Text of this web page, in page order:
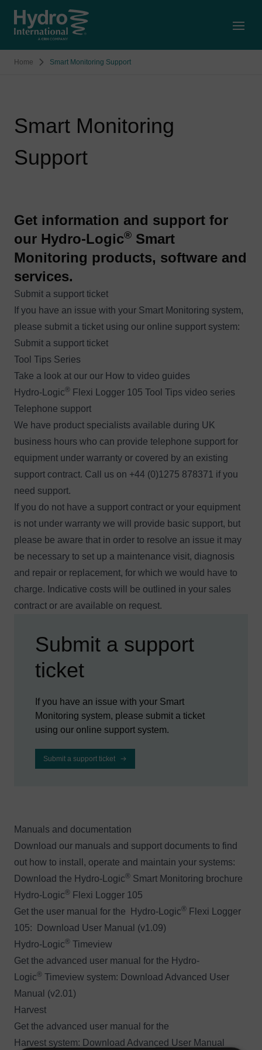
Home Smart Monitoring Support
Smart Monitoring
Support
Get information and support for
our Hydro-Logic® Smart
Monitoring products, software and
services.
Submit a support ticket
If you have an issue with your Smart Monitoring system,
please submit a ticket using our online support system:
Submit a support ticket
Tool Tips Series
Take a look at our our How to video guides
Hydro-Logic® Flexi Logger 105 Tool Tips video series
Telephone support
We have product specialists available during UK
business hours who can provide telephone support for
equipment under warranty or covered by an existing
support contract. Call us on +44 (0)1275 878371 if you
need support.
If you do not have a support contract or your equipment
is not under warranty we will provide basic support, but
please be aware that in order to resolve an issue it may
be necessary to set up a maintenance visit, diagnosis
and repair or replacement, for which we would have to
charge. Indicative costs will be outlined in your sales
contract or are available on request.
Submit a support
ticket
If you have an issue with your Smart
Monitoring system, please submit a ticket
using our online support system.
Submit a support ticket
Manuals and documentation
Download our manuals and support documents to find
out how to install, operate and maintain your systems:
Download the Hydro-Logic® Smart Monitoring brochure
Hydro-Logic® Flexi Logger 105
Get the user manual for the Hydro-Logic® Flexi Logger
105:
Download User Manual (v1.09)
Hydro-Logic® Timeview
Get the advanced user manual for the Hydro-
Logic® Timeview system: Download Advanced User
Manual (v2.01)
Harvest
Get the advanced user manual for the
Harvest system: Download Advanced User Manual